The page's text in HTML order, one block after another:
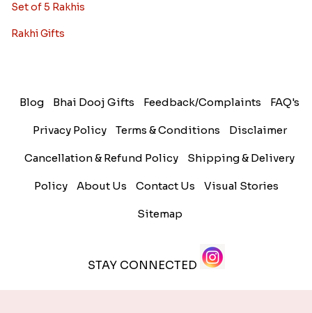
Set of 5 Rakhis
Rakhi Gifts
Blog Bhai Dooj Gifts Feedback/Complaints FAQ's
Privacy Policy Terms & Conditions Disclaimer
Cancellation & Refund Policy Shipping & Delivery
Policy About Us Contact Us Visual Stories
Sitemap
STAY CONNECTED